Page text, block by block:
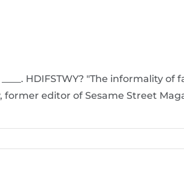
HDIFSTWY? "The informality
editor of Sesame Street